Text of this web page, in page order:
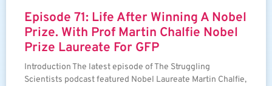
Episode 71: Life After Winning A Nobel
Prize. With Prof Martin Chalfie Nobel
Prize Laureate For GFP
Introduction The latest episode of The Struggling
Scientists podcast featured Nobel Laureate Martin Chalfie,